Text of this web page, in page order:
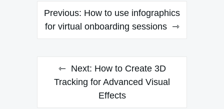
Post
navigation
Previous: How to use infographics
for virtual onboarding sessions
Next: How to Create 3D
Tracking for Advanced Visual
Effects